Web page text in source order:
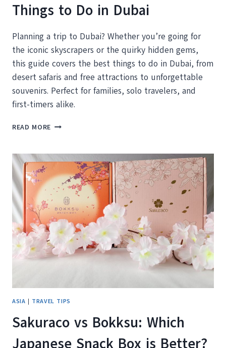
Things to Do in Dubai
Planning a trip to Dubai? Whether you’re going for
the iconic skyscrapers or the quirky hidden gems,
this guide covers the best things to do in Dubai, from
desert safaris and free attractions to unforgettable
souvenirs. Perfect for families, solo travelers, and
first-timers alike.
READ MORE YOUR
THE
THINGS
TO
DO
IN
DUBAI
ASIA | TRAVEL TIPS
Sakuraco vs Bokksu: Which
Japanese Snack Box is Better?